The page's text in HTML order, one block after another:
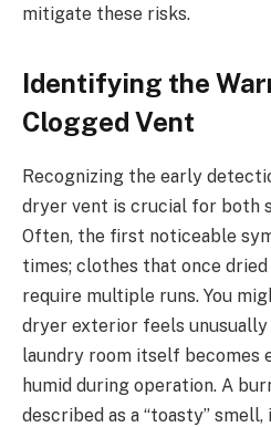
mitigate these risks.
Identifying the
Clogged Vent
Recognizing the early
dryer vent is crucial for both
Often, the first noticeable
times; clothes that once
require multiple runs. You
dryer exterior feels
laundry room itself becomes
humid during operation. A
described as a “toasty”